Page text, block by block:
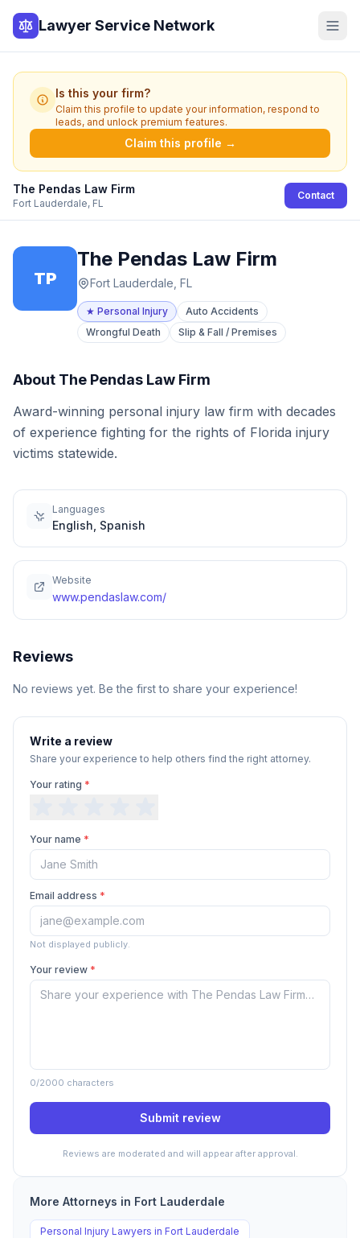
Lawyer Service Network
Is this your firm?
Claim this profile to update your information, respond to
leads, and unlock premium features.
Claim this profile →
The Pendas Law Firm
Fort Lauderdale, FL
Contact
TP
The Pendas Law Firm
Fort Lauderdale, FL
★ Personal Injury
Auto Accidents
Wrongful Death
Slip & Fall / Premises
About The Pendas Law Firm
Award-winning personal injury law firm with decades
of experience fighting for the rights of Florida injury
victims statewide.
Languages
English, Spanish
Website
www.pendaslaw.com/
Reviews
No reviews yet. Be the first to share your experience!
Write a review
Share your experience to help others find the right attorney.
Your rating *
Your name *
Email address *
Not displayed publicly.
Your review *
0/2000 characters
Submit review
Reviews are moderated and will appear after approval.
More Attorneys in Fort Lauderdale
Personal Injury Lawyers in Fort Lauderdale